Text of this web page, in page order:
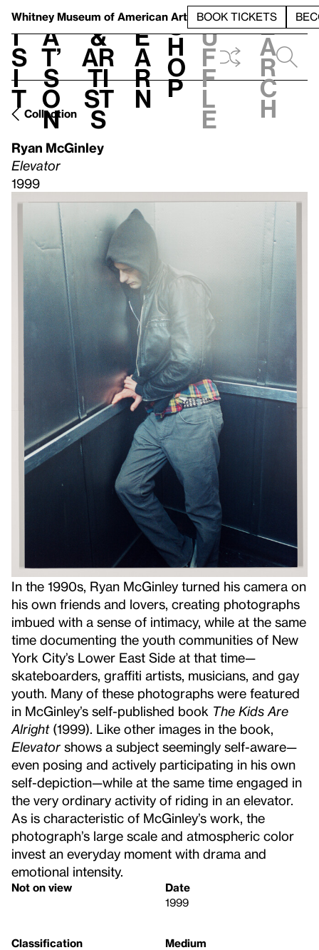
Whitney Museum of American Art BOOK TICKETS
V
i
s
i
t
h
a
t’
s
o
n
t
&
Ar
ti
st
s
L
e
a
r
n
S
h
o
p
h
u
f
f
l
e
e
a
r
c
h
Collection
Ryan McGinley
Elevator
1999
In the 1990s, Ryan McGinley turned his camera on
his own friends and lovers, creating photographs
imbued with a sense of intimacy, while at the same
time documenting the youth communities of New
York City’s Lower East Side at that time—
skateboarders, graffiti artists, musicians, and gay
youth. Many of these photographs were featured
in McGinley’s self-published book The Kids Are
Alright(1999). Like other images in the book,
Elevator shows a subject seemingly self-aware—
even posing and actively participating in his own
self-depiction—while at the same time engaged in
the very ordinary activity of riding in an elevator.
As is characteristic of McGinley’s work, the
photograph’s large scale and atmospheric color
invest an everyday moment with drama and
emotional intensity.
Not on view
Date
1999
Classification
Medium